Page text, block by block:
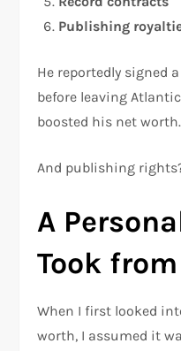
Publishing
He reportedly signed
before leaving
boosted his net worth.
And publishing
A
Took
When I first looked
worth, I assumed it